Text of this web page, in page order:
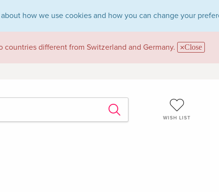
how we use cookies and how you can change your
countries different from Switzerland and Germany. Close
WISH LIST